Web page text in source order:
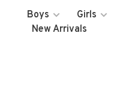
Boys Girls
New Arrivals